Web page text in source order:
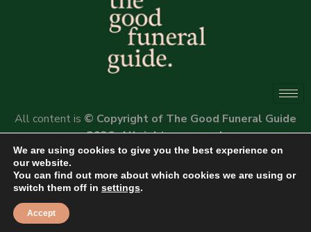
All content is © Copyright of The Good Funeral Guide
2026. All rights reserved.
We are using cookies to give you the best experience on
our website.
You can find out more about which cookies we are using or
switch them off in settings.
Accept